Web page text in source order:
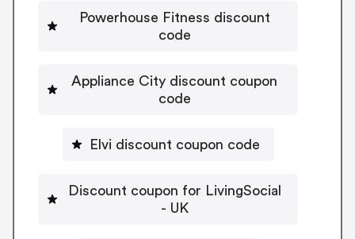
Powerhouse Fitness discount
code
Appliance City discount coupon
code
Elvi discount coupon code
Discount coupon for LivingSocial
- UK